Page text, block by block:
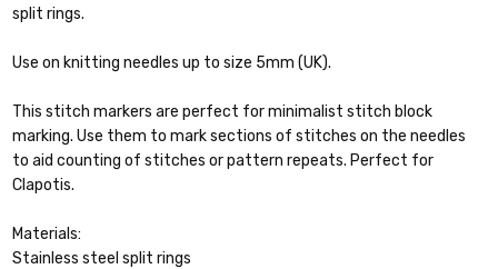
split rings.
Use on knitting needles up to size 5mm (UK).
This stitch markers are perfect for minimalist stitch block
marking. Use them to mark sections of stitches on the needles
to aid counting of stitches or pattern repeats. Perfect for
Clapotis.
Materials:
Stainless steel split rings